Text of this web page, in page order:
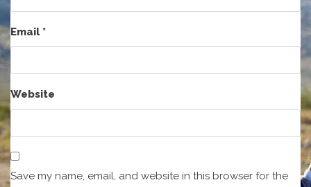
Email*
Website
Save my name, email, and website in this browser for the